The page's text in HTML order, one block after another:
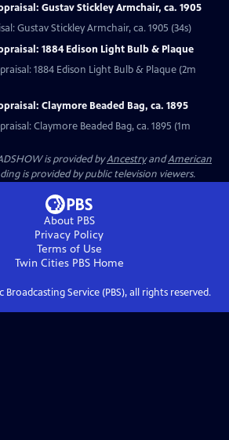
Gustav Stickley Armchair, ca. 1905
Gustav Stickley Armchair, ca. 1905 (34s)
1884 Edison Light Bulb & Plaque
1884 Edison Light Bulb & Plaque (2m
Claymore Beaded Bag, ca. 1895
Claymore Beaded Bag, ca. 1895 (1m
is provided byAncestryandAmerican
is provided by public television viewers.
About PBS
Privacy Policy
Terms of Use
Twin Cities PBSHome
Broadcasting Service (PBS), all rights reserved.